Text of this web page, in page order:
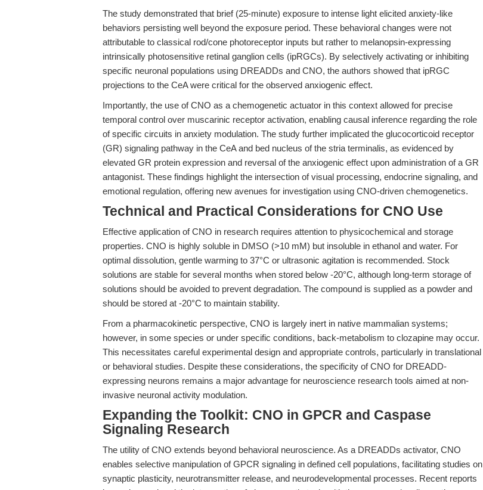
The study demonstrated that brief (25-minute) exposure to intense light elicited anxiety-like
behaviors persisting well beyond the exposure period. These behavioral changes were not
attributable to classical rod/cone photoreceptor inputs but rather to melanopsin-expressing
intrinsically photosensitive retinal ganglion cells (ipRGCs). By selectively activating or inhibiting
specific neuronal populations using DREADDs and CNO, the authors showed that ipRGC
projections to the CeA were critical for the observed anxiogenic effect.
Importantly, the use of CNO as a chemogenetic actuator in this context allowed for precise
temporal control over muscarinic receptor activation, enabling causal inference regarding the role
of specific circuits in anxiety modulation. The study further implicated the glucocorticoid receptor
(GR) signaling pathway in the CeA and bed nucleus of the stria terminalis, as evidenced by
elevated GR protein expression and reversal of the anxiogenic effect upon administration of a GR
antagonist. These findings highlight the intersection of visual processing, endocrine signaling, and
emotional regulation, offering new avenues for investigation using CNO-driven chemogenetics.
Technical and Practical Considerations for CNO Use
Effective application of CNO in research requires attention to physicochemical and storage
properties. CNO is highly soluble in DMSO (>10 mM) but insoluble in ethanol and water. For
optimal dissolution, gentle warming to 37°C or ultrasonic agitation is recommended. Stock
solutions are stable for several months when stored below -20°C, although long-term storage of
solutions should be avoided to prevent degradation. The compound is supplied as a powder and
should be stored at -20°C to maintain stability.
From a pharmacokinetic perspective, CNO is largely inert in native mammalian systems;
however, in some species or under specific conditions, back-metabolism to clozapine may occur.
This necessitates careful experimental design and appropriate controls, particularly in translational
or behavioral studies. Despite these considerations, the specificity of CNO for DREADD-
expressing neurons remains a major advantage for neuroscience research tools aimed at non-
invasive neuronal activity modulation.
Expanding the Toolkit: CNO in GPCR and Caspase
Signaling Research
The utility of CNO extends beyond behavioral neuroscience. As a DREADDs activator, CNO
enables selective manipulation of GPCR signaling in defined cell populations, facilitating studies on
synaptic plasticity, neurotransmitter release, and neurodevelopmental processes. Recent reports